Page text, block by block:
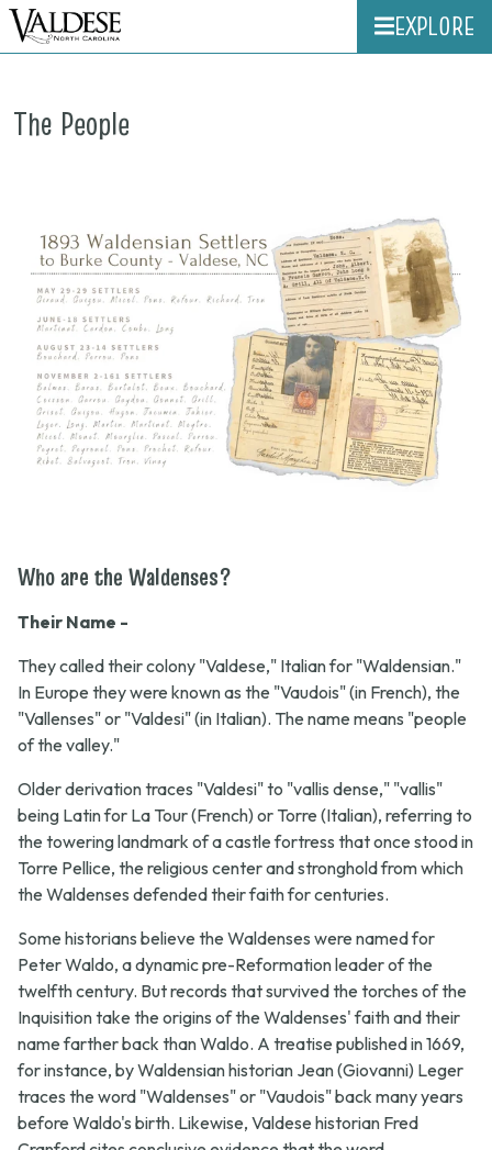
EXPLORE
The People
Who are the Waldenses?
Their Name -
They called their colony "Valdese," Italian for "Waldensian."
In Europe they were known as the "Vaudois" (in French), the
"Vallenses" or "Valdesi" (in Italian). The name means "people
of the valley."
Older derivation traces "Valdesi" to "vallis dense," "vallis"
being Latin for La Tour (French) or Torre (Italian), referring to
the towering landmark of a castle fortress that once stood in
Torre Pellice, the religious center and stronghold from which
the Waldenses defended their faith for centuries.
Some historians believe the Waldenses were named for
Peter Waldo, a dynamic pre-Reformation leader of the
twelfth century. But records that survived the torches of the
Inquisition take the origins of the Waldenses' faith and their
name farther back than Waldo. A treatise published in 1669,
for instance, by Waldensian historian Jean (Giovanni) Leger
traces the word "Waldenses" or "Vaudois" back many years
before Waldo's birth. Likewise, Valdese historian Fred